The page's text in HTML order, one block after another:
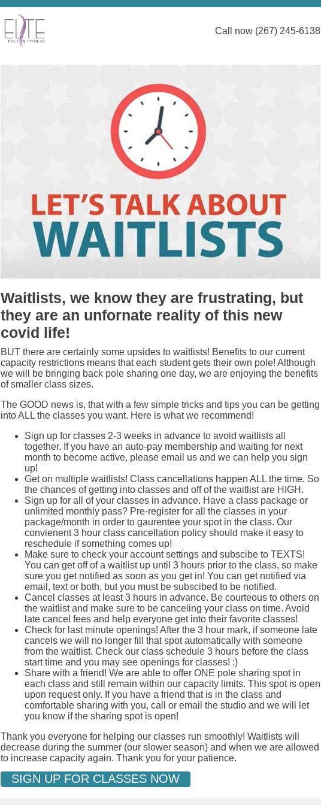
Call now (267) 245-6138
Waitlists, we know they are frustrating, but
they are an unfornate reality of this new
covid life!
BUT there are certainly some upsides to waitlists! Benefits to our current
capacity restrictions means that each student gets their own pole! Although
we will be bringing back pole sharing one day, we are enjoying the benefits
of smaller class sizes.
The GOOD news is, that with a few simple tricks and tips you can be getting
into ALL the classes you want. Here is what we recommend!
Sign up for classes 2-3 weeks in advance to avoid waitlists all
together. If you have an auto-pay membership and waiting for next
month to become active, please email us and we can help you sign
up!
Get on multiple waitlists! Class cancellations happen ALL the time. So
the chances of getting into classes and off of the waitlist are HIGH.
Sign up for all of your classes in advance. Have a class package or
unlimited monthly pass? Pre-register for all the classes in your
package/month in order to gaurentee your spot in the class. Our
convienent 3 hour class cancellation policy should make it easy to
reschedule if something comes up!
Make sure to check your account settings and subscibe to TEXTS!
You can get off of a waitlist up until 3 hours prior to the class, so make
sure you get notified as soon as you get in! You can get notified via
email, text or both, but you must be subscibed to be notified.
Cancel classes at least 3 hours in advance. Be courteous to others on
the waitlist and make sure to be canceling your class on time. Avoid
late cancel fees and help everyone get into their favorite classes!
Check for last minute openings! After the 3 hour mark, if someone late
cancels we will no longer fill that spot automatically with someone
from the waitlist. Check our class schedule 3 hours before the class
start time and you may see openings for classes! :)
Share with a friend! We are able to offer ONE pole sharing spot in
each class and still remain within our capacity limits. This spot is open
upon request only. If you have a friend that is in the class and
comfortable sharing with you, call or email the studio and we will let
you know if the sharing spot is open!
Thank you everyone for helping our classes run smoothly! Waitlists will
decrease during the summer (our slower season) and when we are allowed
to increase capacity again. Thank you for your patience.
SIGN UP FOR CLASSES NOW